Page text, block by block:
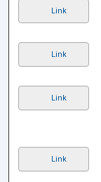
Link
Link
Link
Link